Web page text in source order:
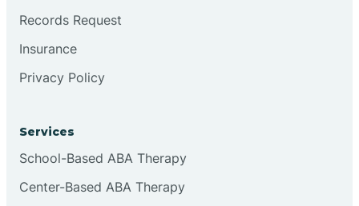
Clifton
Records Request
Insurance
Privacy Policy
Services
School-Based ABA Therapy
Center-Based ABA Therapy